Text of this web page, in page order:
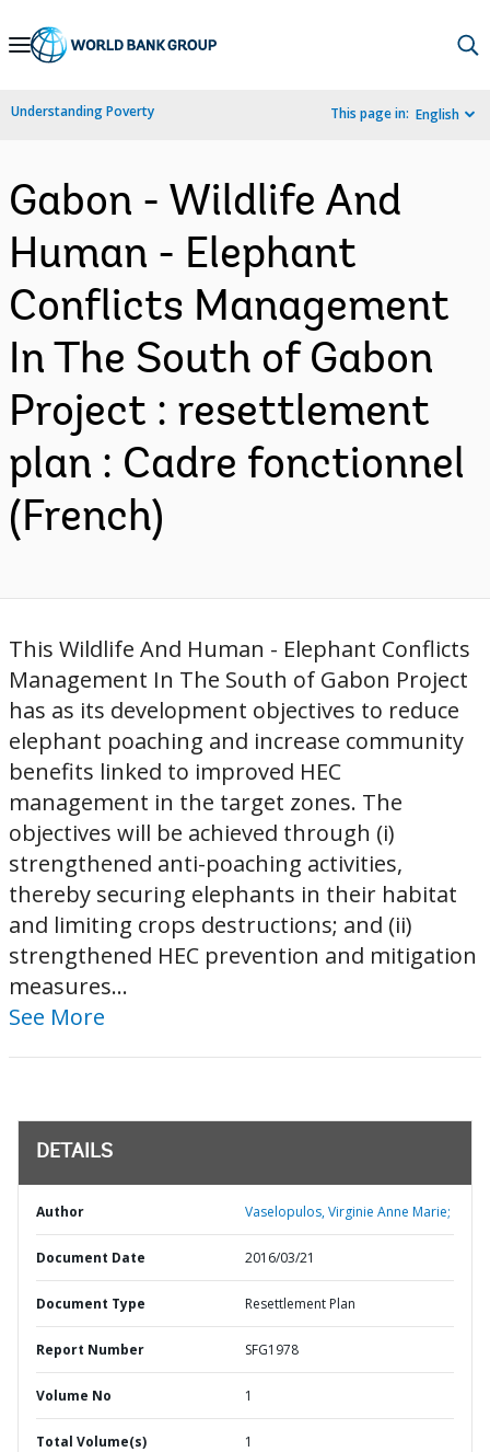
Skip
Navigation
Understanding Poverty This page in: English
Gabon - Wildlife And
Human - Elephant
Conflicts Management
In The South of Gabon
Project : resettlement
plan : Cadre fonctionnel
(French)
This Wildlife And Human - Elephant Conflicts
Management In The South of Gabon Project
has as its development objectives to reduce
elephant poaching and increase community
benefits linked to improved HEC
management in the target zones. The
objectives will be achieved through (i)
strengthened anti-poaching activities,
thereby securing elephants in their habitat
and limiting crops destructions; and (ii)
strengthened HEC prevention and mitigation
measures...
See More
DETAILS
Author Vaselopulos, Virginie Anne Marie;
Document Date 2016/03/21
Document Type Resettlement Plan
Report Number SFG1978
Volume No 1
Total Volume(s) 1